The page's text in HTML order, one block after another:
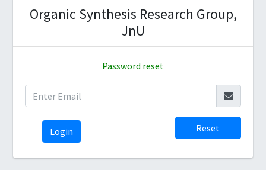
Organic Synthesis Research Group,
JnU
Password reset
Login Reset